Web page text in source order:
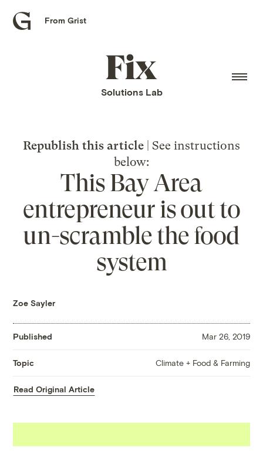
Grist
From Grist
Fix
home
Solutions Lab
Republish this article | See instructions
below:
This Bay Area
entrepreneur is out to
un-scramble the food
system
Zoe Sayler
Published Mar 26, 2019
Topic Climate + Food & Farming
Read Original Article